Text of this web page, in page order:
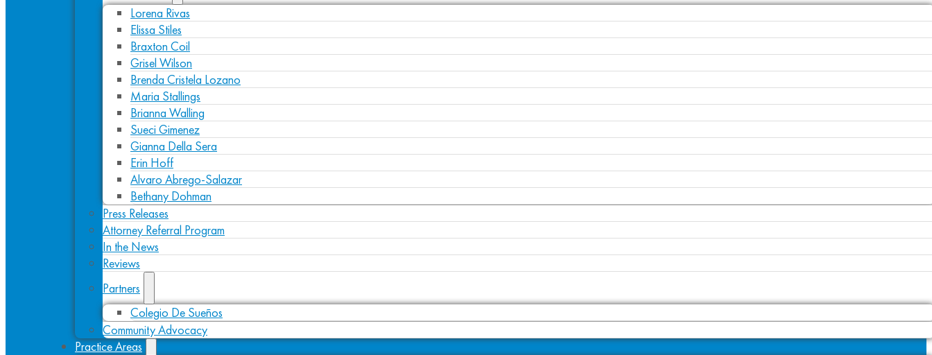
Lorena Rivas
Elissa Stiles
Braxton Coil
Grisel Wilson
Brenda Cristela Lozano
Maria Stallings
Brianna Walling
Sueci Gimenez
Gianna Della Sera
Erin Hoff
Alvaro Abrego-Salazar
Bethany Dohman
Press Releases
Attorney Referral Program
In the News
Reviews
Partners
Colegio De Sueños
Community Advocacy
Practice Areas